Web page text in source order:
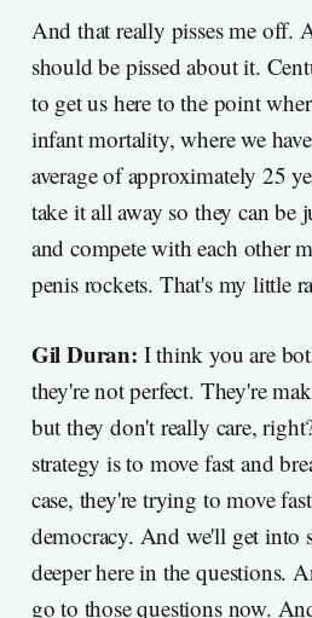
And that really pisses me off.
should be pissed about it.
to get us here to the point
infant mortality, where we
average of approximately 25
take it all away so they can be
and compete with each other
penis rockets. That's my little
Gil Duran: I think you are
they're not perfect. They're
but they don't really care,
strategy is to move fast and
case, they're trying to move
democracy. And we'll get into
deeper here in the questions.
go to those questions now.